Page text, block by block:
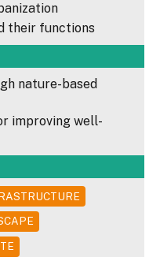
their functions
nature-based
improving well-